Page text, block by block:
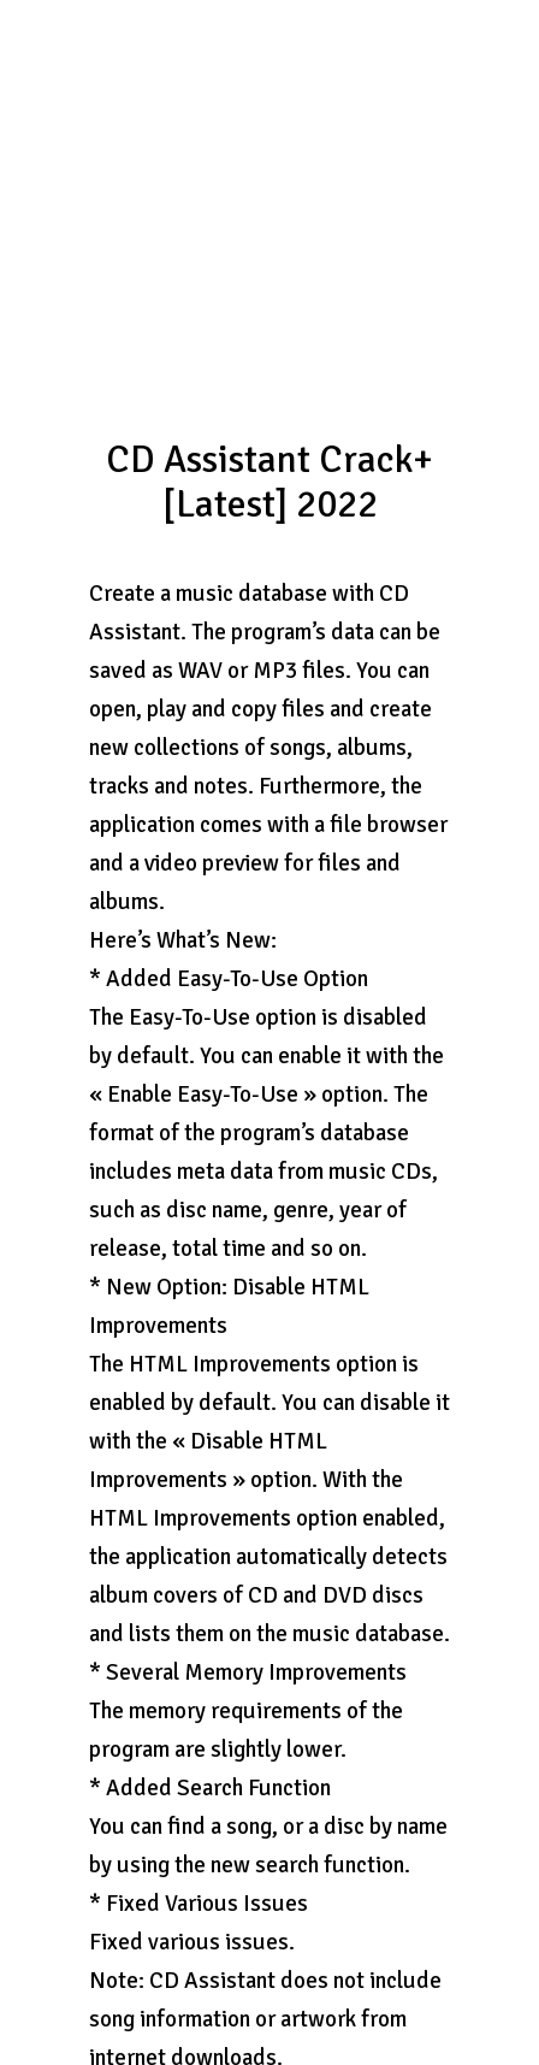
CD Assistant Crack+
[Latest] 2022
Create a music database with CD
Assistant. The program’s data can be
saved as WAV or MP3 files. You can
open, play and copy files and create
new collections of songs, albums,
tracks and notes. Furthermore, the
application comes with a file browser
and a video preview for files and
albums.
Here’s What’s New:
* Added Easy-To-Use Option
The Easy-To-Use option is disabled
by default. You can enable it with the
« Enable Easy-To-Use » option. The
format of the program’s database
includes meta data from music CDs,
such as disc name, genre, year of
release, total time and so on.
* New Option: Disable HTML
Improvements
The HTML Improvements option is
enabled by default. You can disable it
with the « Disable HTML
Improvements » option. With the
HTML Improvements option enabled,
the application automatically detects
album covers of CD and DVD discs
and lists them on the music database.
* Several Memory Improvements
The memory requirements of the
program are slightly lower.
* Added Search Function
You can find a song, or a disc by name
by using the new search function.
* Fixed Various Issues
Fixed various issues.
Note: CD Assistant does not include
song information or artwork from
internet downloads.